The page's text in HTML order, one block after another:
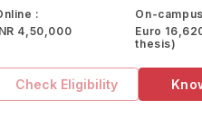
:
4,50,000
On-
Euro
thesis)
Check Eligibility